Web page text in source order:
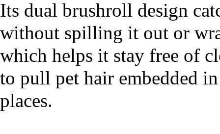
Its dual brushroll design
without spilling it out or
which helps it stay free of
to pull pet hair embedded
places.